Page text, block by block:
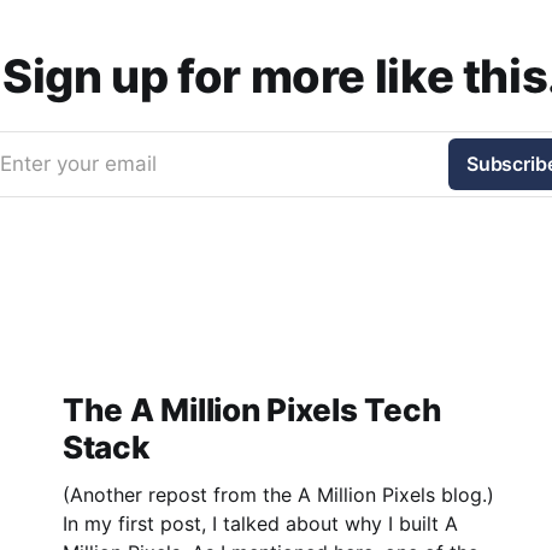
Sign up for more like
Enter your email
The A Million Pixels Tech
Stack
(Another repost from the A Million Pixels blog.)
In my first post, I talked about why I built A